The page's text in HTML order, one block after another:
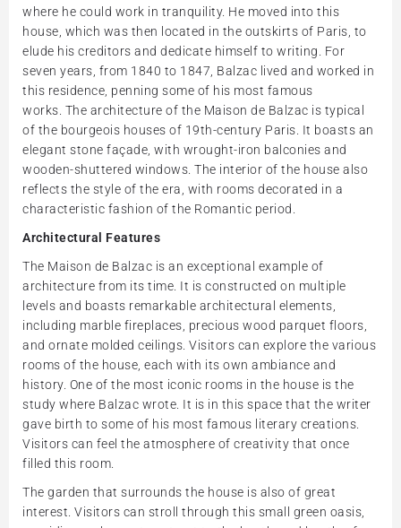
where he could work in tranquility. He moved into this
house, which was then located in the outskirts of Paris, to
elude his creditors and dedicate himself to writing. For
seven years, from 1840 to 1847, Balzac lived and worked in
this residence, penning some of his most famous
works. The architecture of the Maison de Balzac is typical
of the bourgeois houses of 19th-century Paris. It boasts an
elegant stone façade, with wrought-iron balconies and
wooden-shuttered windows. The interior of the house also
reflects the style of the era, with rooms decorated in a
characteristic fashion of the Romantic period.
Architectural Features
The Maison de Balzac is an exceptional example of
architecture from its time. It is constructed on multiple
levels and boasts remarkable architectural elements,
including marble fireplaces, precious wood parquet floors,
and ornate molded ceilings. Visitors can explore the various
rooms of the house, each with its own ambiance and
history. One of the most iconic rooms in the house is the
study where Balzac wrote. It is in this space that the writer
gave birth to some of his most famous literary creations.
Visitors can feel the atmosphere of creativity that once
filled this room.
The garden that surrounds the house is also of great
interest. Visitors can stroll through this small green oasis,